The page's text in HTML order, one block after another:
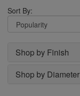
Sort By:
Shop by Finish
Shop by Diameter